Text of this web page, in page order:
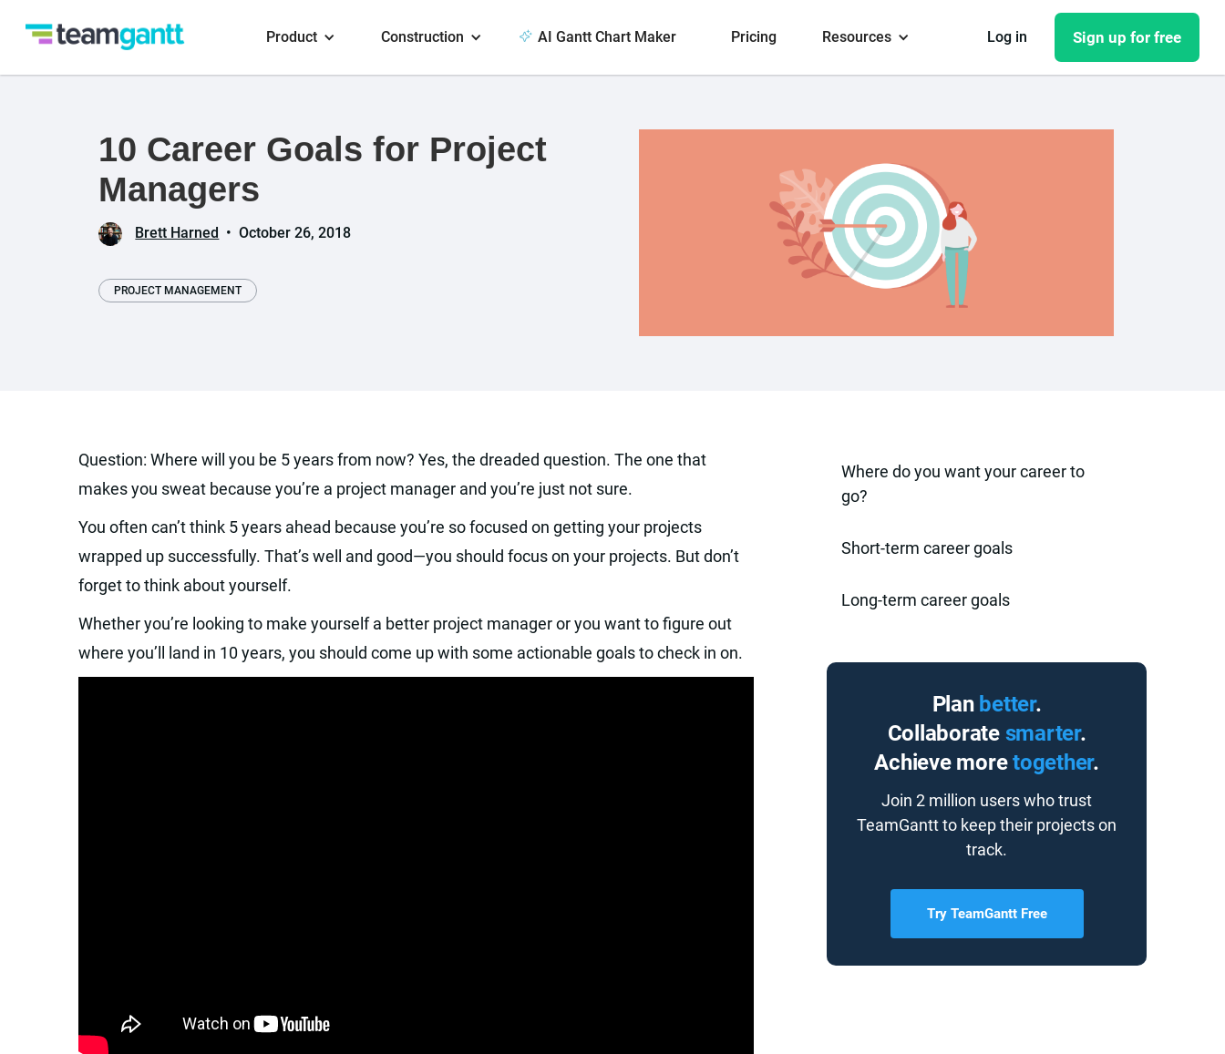
Product Construction AI Gantt Chart Maker Pricing Resources Log in Sign up for free
10 Career Goals for Project
Managers
Brett Harned • October 26, 2018
PROJECT MANAGEMENT
Question: Where will you be 5 years from now? Yes, the dreaded question. The one that
makes you sweat because you’re a project manager and you’re just not sure.
You often can’t think 5 years ahead because you’re so focused on getting your projects
wrapped up successfully. That’s well and good—you should focus on your projects. But don’t
forget to think about yourself.
Whether you’re looking to make yourself a better project manager or you want to figure out
where you’ll land in 10 years, you should come up with some actionable goals to check in on.
Where do you want your career to
go?
Short-term career goals
Long-term career goals
Plan better.
Collaborate smarter.
Achieve moretogether.
Join 2 million users who trust
TeamGantt to keep their projects on
track.
Try TeamGantt Free